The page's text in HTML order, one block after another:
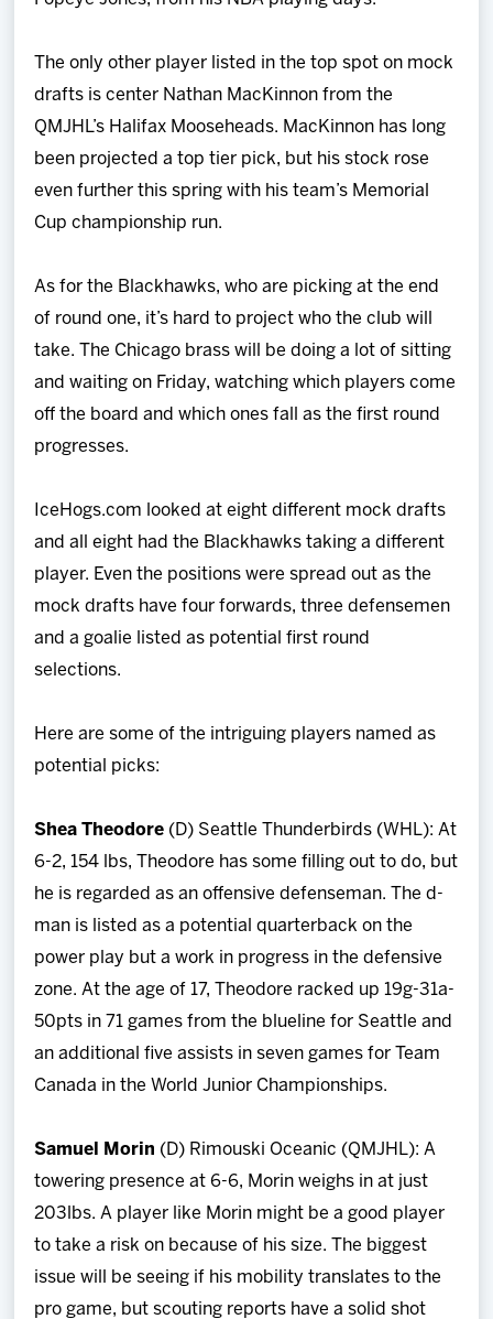
The only other player listed in the top spot on mock
drafts is center Nathan MacKinnon from the
QMJHL’s Halifax Mooseheads. MacKinnon has long
been projected a top tier pick, but his stock rose
even further this spring with his team’s Memorial
Cup championship run.
As for the Blackhawks, who are picking at the end
of round one, it’s hard to project who the club will
take. The Chicago brass will be doing a lot of sitting
and waiting on Friday, watching which players come
off the board and which ones fall as the first round
progresses.
IceHogs.com looked at eight different mock drafts
and all eight had the Blackhawks taking a different
player. Even the positions were spread out as the
mock drafts have four forwards, three defensemen
and a goalie listed as potential first round
selections.
Here are some of the intriguing players named as
potential picks:
Shea Theodore (D) Seattle Thunderbirds (WHL): At
6-2, 154 lbs, Theodore has some filling out to do, but
he is regarded as an offensive defenseman. The d-
man is listed as a potential quarterback on the
power play but a work in progress in the defensive
zone. At the age of 17, Theodore racked up 19g-31a-
50pts in 71 games from the blueline for Seattle and
an additional five assists in seven games for Team
Canada in the World Junior Championships.
Samuel Morin (D) Rimouski Oceanic (QMJHL): A
towering presence at 6-6, Morin weighs in at just
203lbs. A player like Morin might be a good player
to take a risk on because of his size. The biggest
issue will be seeing if his mobility translates to the
pro game, but scouting reports have a solid shot